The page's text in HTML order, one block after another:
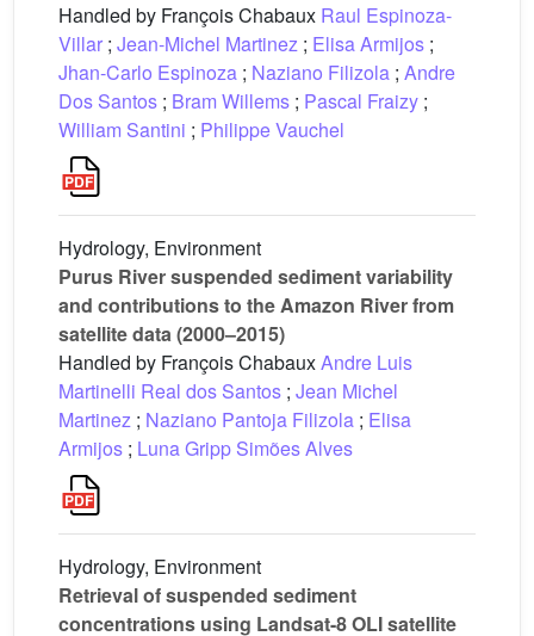
Handled by François Chabaux Raul Espinoza-
Villar ; Jean-Michel Martinez ; Elisa Armijos ;
Jhan-Carlo Espinoza ; Naziano Filizola ; Andre
Dos Santos ; Bram Willems ; Pascal Fraizy ;
William Santini ; Philippe Vauchel
Hydrology, Environment
Purus River suspended sediment variability
and contributions to the Amazon River from
satellite data (2000–2015)
Handled by François ChabauxAndre Luis
Martinelli Real dos Santos ; Jean Michel
Martinez ; Naziano Pantoja Filizola ; Elisa
Armijos ; Luna Gripp Simões Alves
Hydrology, Environment
Retrieval of suspended sediment
concentrations using Landsat-8 OLI satellite